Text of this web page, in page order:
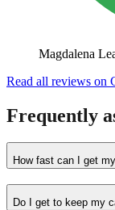
Magdalena
Read all reviews on
Frequently
How fast can I get
Do I get to keep my